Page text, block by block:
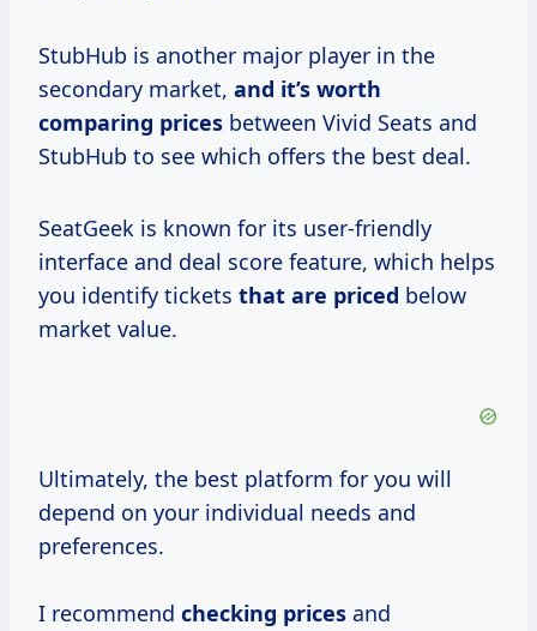
StubHub is another major player in the
secondary market, and it’s worth
comparing prices between Vivid Seats and
StubHub to see which offers the best deal.
SeatGeek is known for its user-friendly
interface and deal score feature, which helps
you identify tickets that are priced below
market value.
Ultimately, the best platform for you will
depend on your individual needs and
preferences.
I recommend checking prices and